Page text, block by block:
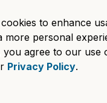
to enhance
more personal
you agree to our use
Privacy Policy.